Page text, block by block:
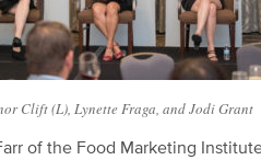
Clift (L), Lynette Fraga, and Jodi Grant
of the Food Marketing